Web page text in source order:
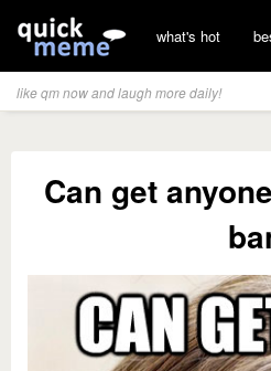
what's hot
like qm now and laugh more daily!
Can get